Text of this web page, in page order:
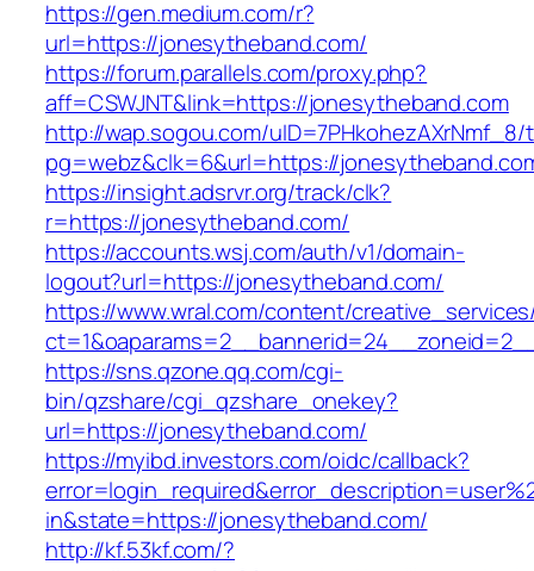
https://gen.medium.com/r?
url=https://jonesytheband.com/
https://forum.parallels.com/proxy.php?
aff=CSWJNT&link=https://jonesytheband.com
http://wap.sogou.com/uID=7PHkohezAXrNmf_8/
pg=webz&clk=6&url=https://
https://insight.adsrvr.org/track/clk?
r=https://jonesytheband.com/
https://accounts.wsj.com/auth/v1/domain-
logout?url=https://jonesytheband.com/
https://www.wral.com/content/
https://sns.qzone.qq.com/cgi-
bin/qzshare/cgi_qzshare_onekey?
url=https://jonesytheband.com/
https://myibd.investors.com/oidc/callback?
in&state=https://jonesytheband.com/
http://kf.53kf.com/?